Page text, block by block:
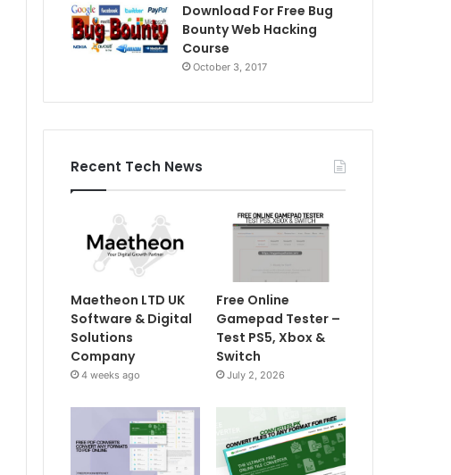
Download For Free Bug
Bounty Web Hacking
Course
October 3, 2017
Recent Tech News
Maetheon LTD UK
Software & Digital
Solutions
Company
4 weeks ago
Free Online
Gamepad Tester –
Test PS5, Xbox &
Switch
July 2, 2026